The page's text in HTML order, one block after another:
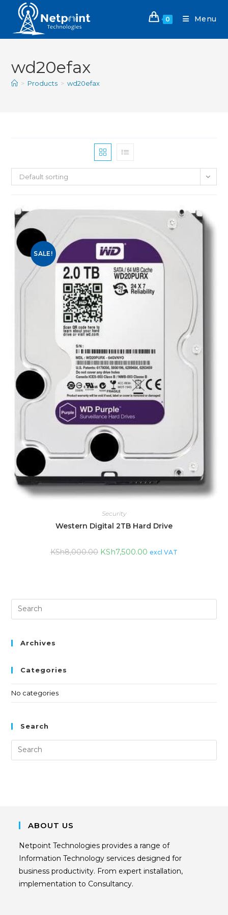
0 Menu
wd20efax
> Products > wd20efax
Default sorting
SALE!
Security
Western Digital 2TB Hard Drive
KSh8,000.00 KSh7,500.00 excl VAT
Archives
Categories
No categories
Search
ABOUT US
Netpoint Technologies provides a range of
Information Technology services designed for
business productivity. From expert installation,
implementation to Consultancy.